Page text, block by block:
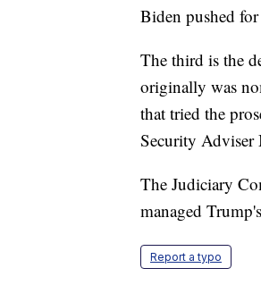
Biden pushed
The third is the
originally was
that tried the
Security
The Judiciary
managed
Report a typo